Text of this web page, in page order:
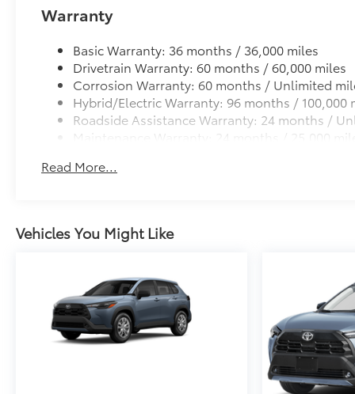
Warranty
Basic Warranty: 36 months / 36,000 miles
Drivetrain Warranty: 60 months / 60,000 miles
Corrosion Warranty: 60 months / Unlimited
Hybrid/Electric Warranty: 96 months / 100,000
Roadside Assistance Warranty: 24 months /
Maintenance Warranty: 24 months / 25,000
Read More...
Vehicles You Might Like